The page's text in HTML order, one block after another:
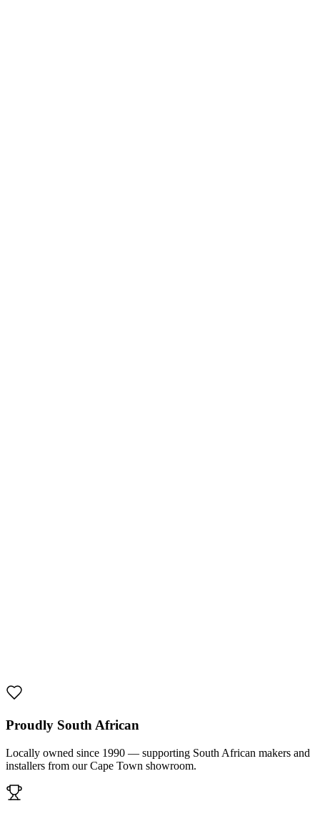
Proudly South African
Locally owned since 1990 — supporting South African makers and
installers from our Cape Town showroom.